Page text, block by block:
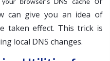
can give you an idea of
taken effect. This trick is
local DNS changes.